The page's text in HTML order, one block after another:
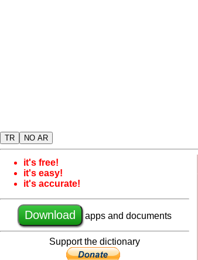
TR NO AR
it's free!
it's easy!
it's accurate!
Download apps and documents
Support the dictionary